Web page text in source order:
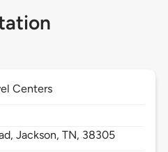
Centers
Jackson,TN, 38305